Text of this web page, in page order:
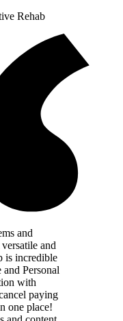
Rehab
and
and
is incredible
Personal
with
paying
one place!